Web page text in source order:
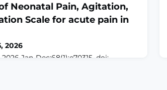
Neonatal Pain, Agitation,
Scale for acute pain in
2026
Jan-Dec;68(1):e70315. doi: